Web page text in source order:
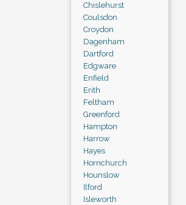
Chislehurst
Coulsdon
Croydon
Dagenham
Dartford
Edgware
Enfield
Erith
Feltham
Greenford
Hampton
Harrow
Hayes
Hornchurch
Hounslow
Ilford
Isleworth